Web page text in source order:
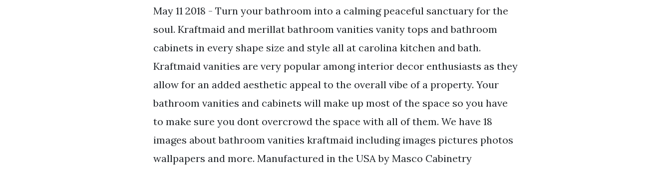
May 11 2018 - Turn your bathroom into a calming peaceful sanctuary for the
soul. Kraftmaid and merillat bathroom vanities vanity tops and bathroom
cabinets in every shape size and style all at carolina kitchen and bath.
Kraftmaid vanities are very popular among interior decor enthusiasts as they
allow for an added aesthetic appeal to the overall vibe of a property. Your
bathroom vanities and cabinets will make up most of the space so you have
to make sure you dont overcrowd the space with all of them. We have 18
images about bathroom vanities kraftmaid including images pictures photos
wallpapers and more. Manufactured in the USA by Masco Cabinetry